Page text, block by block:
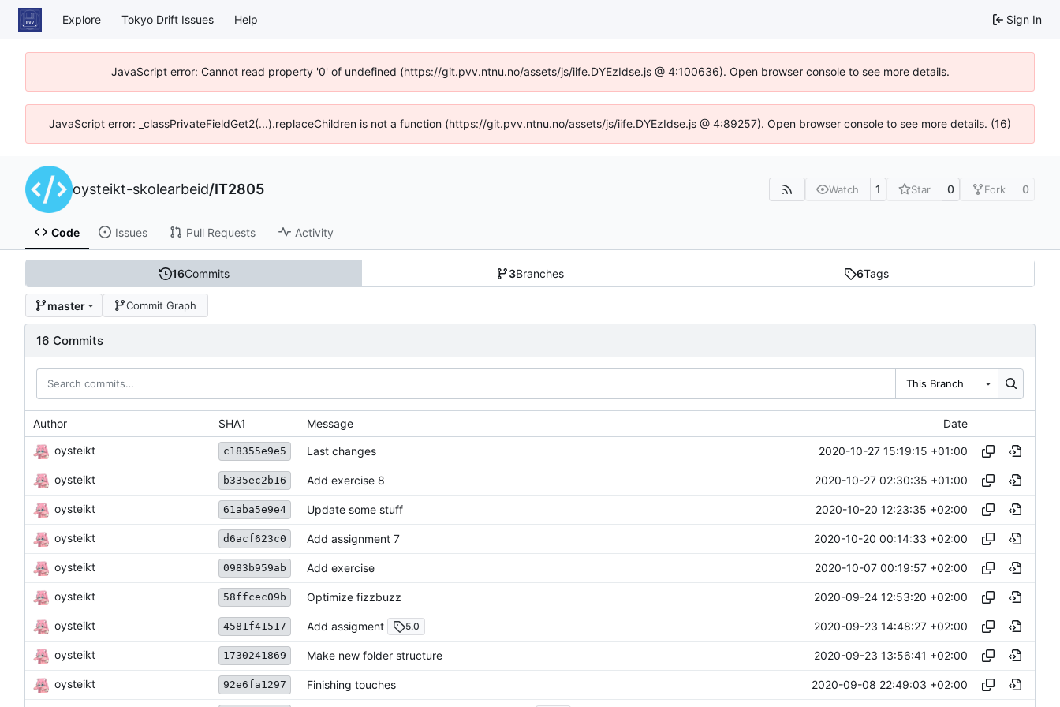
Explore Tokyo Drift Issues Help Sign In
JavaScript error: Cannot read property '0' of undefined (https://git.pvv.ntnu.no/assets/js/iife.DYEzIdse.js @ 4:100636). Open browser console to see more details.
JavaScript error: _classPrivateFieldGet2(...).replaceChildren is not a function (https://git.pvv.ntnu.no/assets/js/iife.DYEzIdse.js @ 4:89257). Open browser console to see more details. (16)
oysteikt-skolearbeid/IT2805 Watch 1 Star 0 Fork 0
Code Issues Pull Requests Activity
16Commits 3Branches 6Tags
master Commit Graph
16 Commits
This Branch
Author SHA1 Message Date
oysteikt c18355e9e5 Last changes 2020-10-27 15:19:15 +01:00
oysteikt b335ec2b16 Add exercise 8 2020-10-27 02:30:35 +01:00
oysteikt 61aba5e9e4 Update some stuff 2020-10-20 12:23:35 +02:00
oysteikt d6acf623c0 Add assignment 7 2020-10-20 00:14:33 +02:00
oysteikt 0983b959ab Add exercise 2020-10-07 00:19:57 +02:00
oysteikt 58ffcec09b Optimize fizzbuzz 2020-09-24 12:53:20 +02:00
oysteikt 4581f41517 Add assigment 5.0 2020-09-23 14:48:27 +02:00
oysteikt 1730241869 Make new folder structure 2020-09-23 13:56:41 +02:00
oysteikt 92e6fa1297 Finishing touches 2020-09-08 22:49:03 +02:00